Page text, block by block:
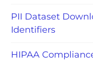
PII Dataset
Identifiers
HIPAA